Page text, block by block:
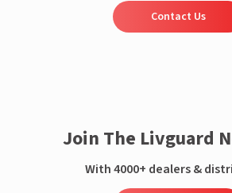
Contact Us
Join The Livguard
With 4000+ dealers &